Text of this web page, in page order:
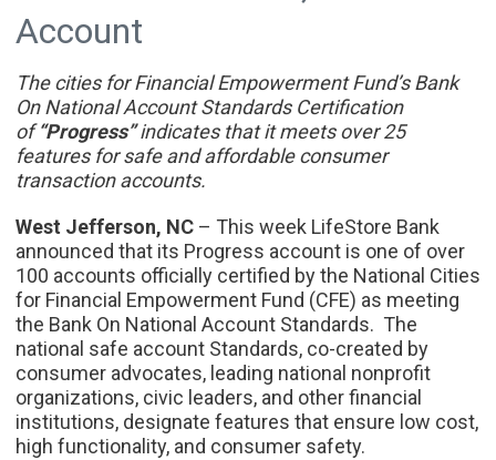
Account
The cities for Financial Empowerment Fund’s Bank
On National Account Standards Certification
of“Progress”indicates that it meets over 25
features for safe and affordable consumer
transaction accounts.
West Jefferson, NC– This week LifeStore Bank
announced that its Progress account is one of over
100 accounts officially certified by the National Cities
for Financial Empowerment Fund (CFE) as meeting
the Bank On National Account Standards. The
national safe account Standards, co-created by
consumer advocates, leading national nonprofit
organizations, civic leaders, and other financial
institutions, designate features that ensure low cost,
high functionality, and consumer safety.